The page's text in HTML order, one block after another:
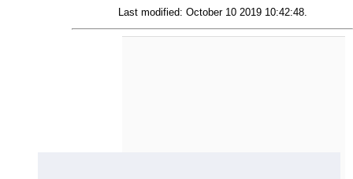
Last modified: October 10 2019 10:42:48.